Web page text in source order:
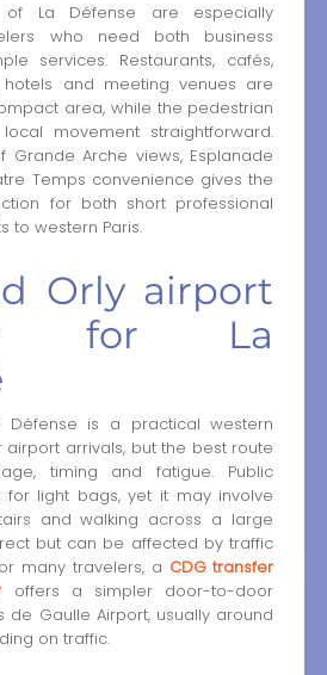
of La Défense are especially
who need both business
services. Restaurants, cafés,
hotels and meeting venues are
area, while the pedestrian
movement straightforward.
Grande Arche views, Esplanade
Temps convenience gives the
for both short professional
to western Paris.
Orly airport
for La
is a practical western
airport arrivals, but the best route
timing and fatigue. Public
for light bags, yet it may involve
and walking across a large
but can be affected by traffic
many travelers, a CDG transfer
offers a simpler door-to-door
de Gaulle Airport, usually around
on traffic.